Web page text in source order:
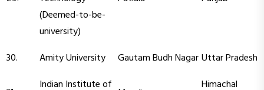
(Deemed-to-be-
university)
30. Amity University Gautam Budh NagarUttar Pradesh
Indian Institute of
Himachal